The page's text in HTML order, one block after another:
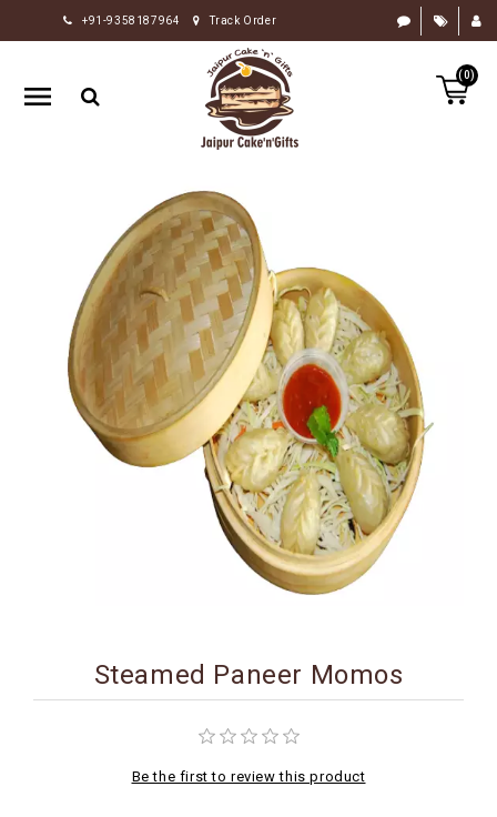
+91-9358187964 Track Order
(0)
HOME
RAKHI
GIFTS
CHOCOLATE
GIFTS
OCCASION
PERSONALIZE
GIFTS
Steamed Paneer Momos
Be the first to review this product